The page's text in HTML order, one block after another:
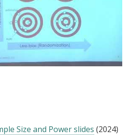
Size and Power slides (2024)